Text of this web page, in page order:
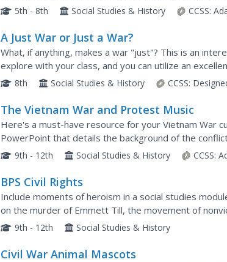
Confederacy. It uses exercises such as a discussion,
5th - 8th Social Studies & History CCSS:
A Just War or Just a War?
What, if anything, makes a war "just"? This is an
explore with your class, and you can utilize an
inquiry. The American Revolution and the War of
8th Social Studies & History CCSS:
The Vietnam War and Protest Music
Here's a must-have resource for your Vietnam War
PowerPoint that details the background of the
and the effects of protest songs on American
9th - 12th Social Studies & History CCSS:
BPS Civil Rights
Include moments of heroism in a social studies
on the murder of Emmett Till, the movement of
schools in Boston, the units explore key events of the...
9th - 12th Social Studies & History
Civil War Animal Mascots